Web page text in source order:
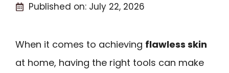
Published on: July 22, 2026
When it comes to achieving flawless skin
at home, having the right tools can make